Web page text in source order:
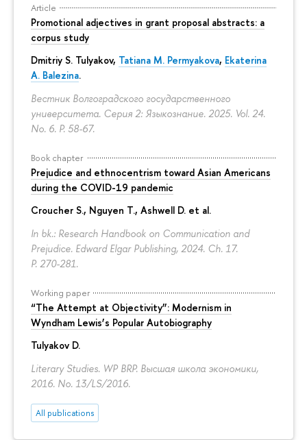
Article
Promotional adjectives in grant proposal abstracts: a
corpus study
Dmitriy S. Tulyakov, Tatiana M. Permyakova, Ekaterina
A. Balezina.
Вестник Волгоградского государственного
университета. Серия 2: Языкознание. 2025. Vol. 24.
No. 6. P. 58-67.
Book chapter
Prejudice and ethnocentrism toward Asian Americans
during the COVID-19 pandemic
Croucher S., Nguyen T., Ashwell D. et al.
In bk.: Research Handbook on Communication and
Prejudice. Edward Elgar Publishing, 2024. Ch. 17.
P. 270-281.
Working paper
“The Attempt at Objectivity”: Modernism in
Wyndham Lewis’s Popular Autobiography
Tulyakov D.
Literary Studies. WP BRP. Высшая школа экономики,
2016. No. 13/LS/2016.
All publications